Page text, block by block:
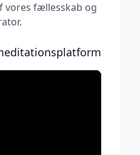
vores fællesskab og